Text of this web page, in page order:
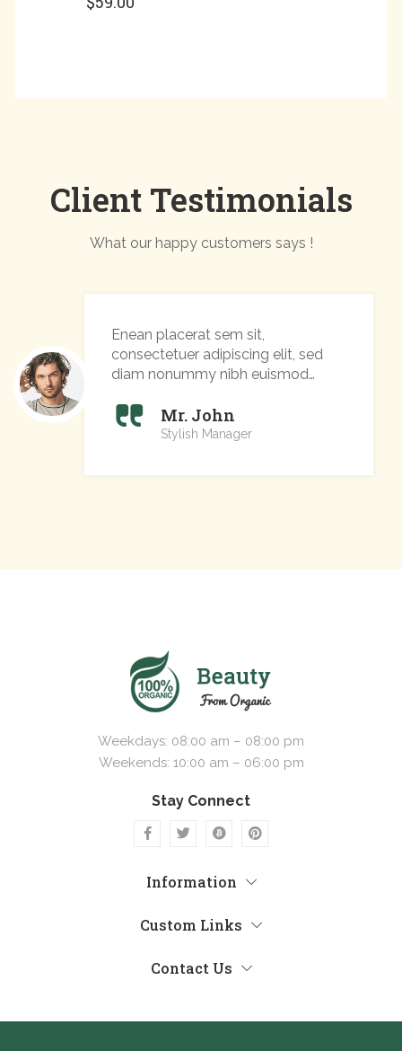
out of 5
Client Testimonials
What our happy customers says !
Enean placerat sem sit,
consectetuer adipiscing elit, sed
diam nonummy nibh euismod
Mr. John
Stylish Manager
Weekdays: 08:00 am – 08:00 pm
Weekends: 10:00 am – 06:00 pm
Stay Connect
Information
Custom Links
Contact Us